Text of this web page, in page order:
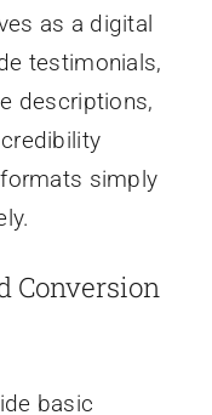
as a digital
testimonials,
descriptions,
simply
Conversion
basic